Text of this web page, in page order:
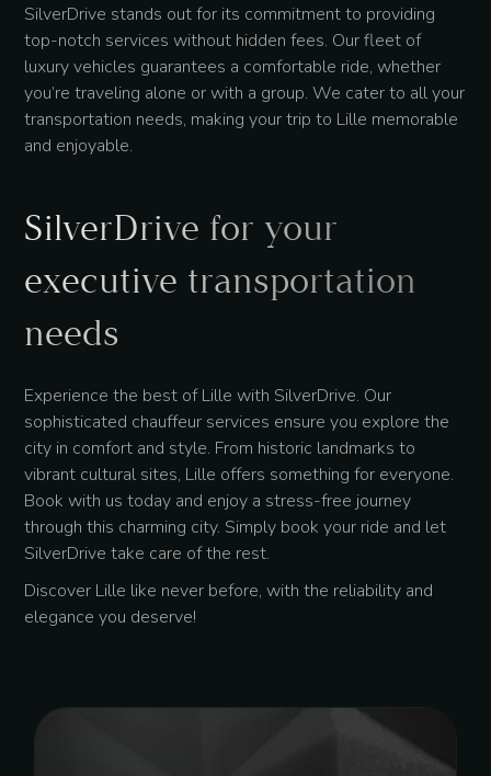
SilverDrive stands out for its commitment to providing
top-notch services without hidden fees. Our fleet of
luxury vehicles guarantees a comfortable ride, whether
you’re traveling alone or with a group. We cater to all your
transportation needs, making your trip to Lille memorable
and enjoyable.
SilverDrive for your
executive transportation
needs
Experience the best of Lille with SilverDrive. Our
sophisticated chauffeur services ensure you explore the
city in comfort and style. From historic landmarks to
vibrant cultural sites, Lille offers something for everyone.
Book with us today and enjoy a stress-free journey
through this charming city. Simply book your ride and let
SilverDrive take care of the rest.
Discover Lille like never before, with the reliability and
elegance you deserve!